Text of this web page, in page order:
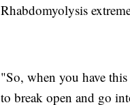
Rhabdomyolysis
"So, when you have
to break open and go